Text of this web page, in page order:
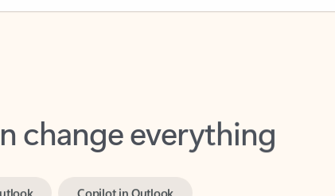
change everything